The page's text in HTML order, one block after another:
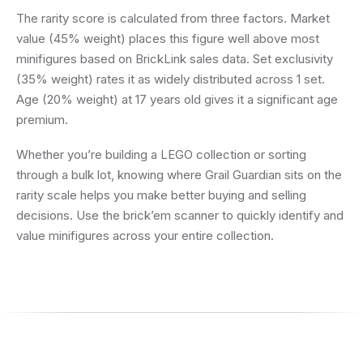
The rarity score is calculated from three factors. Market
value (45% weight) places this figure well above most
minifigures based on BrickLink sales data. Set exclusivity
(35% weight) rates it as widely distributed across 1 set.
Age (20% weight) at 17 years old gives it a significant age
premium.
Whether you’re building a LEGO collection or sorting
through a bulk lot, knowing where Grail Guardian sits on the
rarity scale helps you make better buying and selling
decisions. Use the brick’em scanner to quickly identify and
value minifigures across your entire collection.